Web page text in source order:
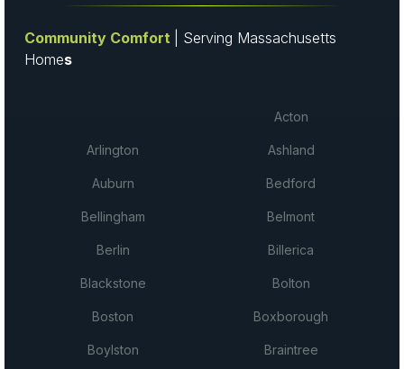
Community Comfort
| Serving Massachusetts
Homes
Acton
Arlington Ashland
Auburn Bedford
Bellingham Belmont
Berlin Billerica
Blackstone Bolton
Boston Boxborough
Boylston Braintree